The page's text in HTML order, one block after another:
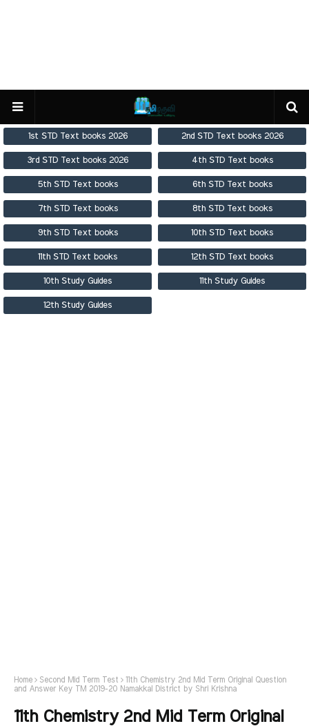
1st STD Text books 2026 2nd STD Text books 2026
3rd STD Text books 2026 4th STD Text books
5th STD Text books 6th STD Text books
7th STD Text books 8th STD Text books
9th STD Text books 10th STD Text books
11th STD Text books 12th STD Text books
10th Study Guides 11th Study Guides
12th Study Guides
Home Second Mid Term Test
11th Chemistry 2nd Mid Term Original Question
and Answer Key TM 2019-20 Namakkal District by Shri Krishna
11th Chemistry 2nd Mid Term Original